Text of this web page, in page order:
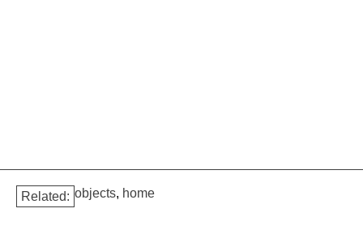
Related: objects, home